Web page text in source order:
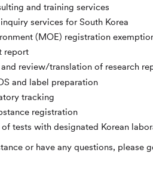
and training services
services for South Korea
(MOE) registration
report
review/translation of research
and label preparation
tracking
registration
tests with designated Korean
or have any questions, please